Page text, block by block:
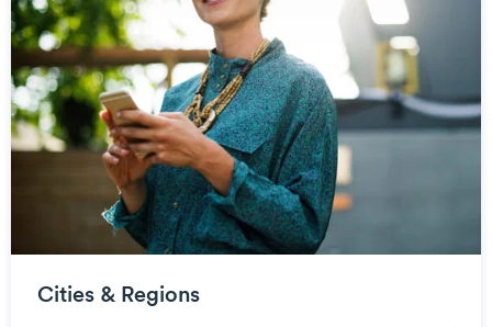
Cities & Regions